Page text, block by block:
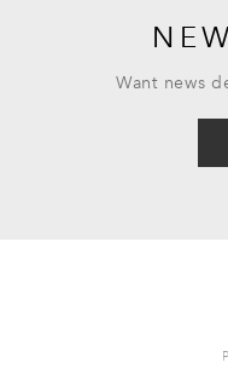
Want news